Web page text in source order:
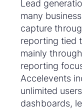
Lead
many
capture
reporting tied
mainly
reporting
Accelevents
unlimited
dashboards,